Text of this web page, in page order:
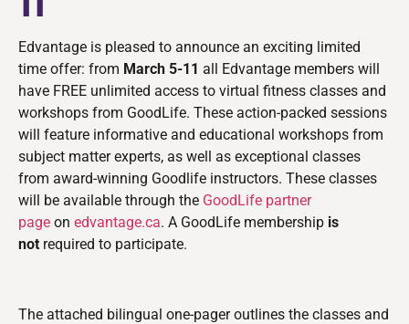
Edvantage is pleased to announce an exciting limited
time offer: from March 5-11 all Edvantage members will
have FREE unlimited access to virtual fitness classes and
workshops from GoodLife. These action-packed sessions
will feature informative and educational workshops from
subject matter experts, as well as exceptional classes
from award-winning Goodlife instructors. These classes
will be available through the GoodLife partner
page on edvantage.ca. A GoodLife membership is
not required to participate.
The attached bilingual one-pager outlines the classes and